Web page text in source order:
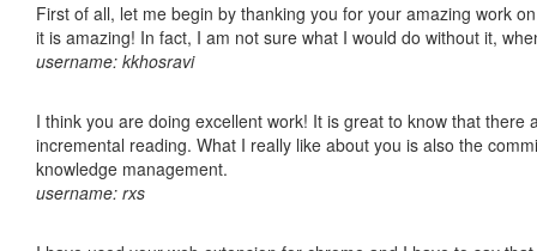
First of all, let me begin by thanking you for your amazing work
it is amazing! In fact, I am not sure what I would do without it,
username: kkhosravi
I think you are doing excellent work! It is great to know that
incremental reading. What I really like about you is also the
knowledge management.
username: rxs